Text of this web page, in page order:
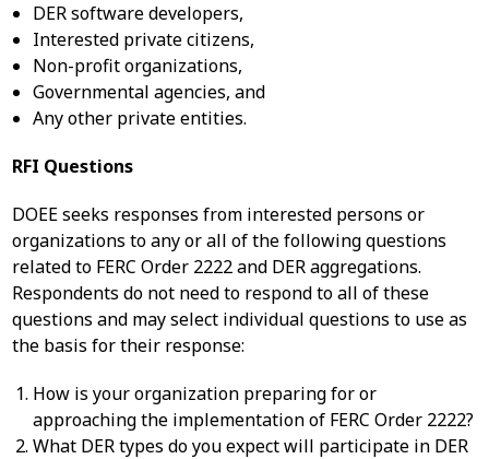
DER software developers,
Interested private citizens,
Non-profit organizations,
Governmental agencies, and
Any other private entities.
RFI Questions
DOEE seeks responses from interested persons or
organizations to any or all of the following questions
related to FERC Order 2222 and DER aggregations.
Respondents do not need to respond to all of these
questions and may select individual questions to use as
the basis for their response:
How is your organization preparing for or
approaching the implementation of FERC Order 2222?
What DER types do you expect will participate in DER